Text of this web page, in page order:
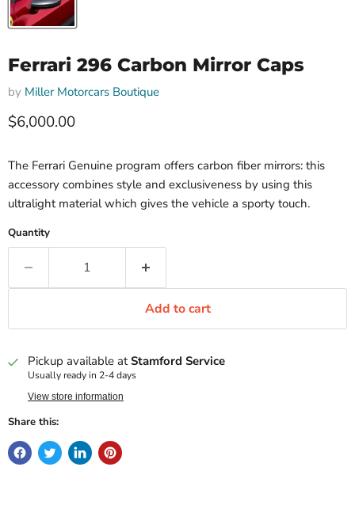
Ferrari 296 Carbon Mirror Caps
by Miller Motorcars Boutique
Current price
$6,000.00
The Ferrari Genuine program offers carbon fiber mirrors: this
accessory combines style and exclusiveness by using this
ultralight material which gives the vehicle a sporty touch.
Quantity
Add to cart
Pickup available atStamford Service
Usually ready in 2-4 days
View store information
Share this: